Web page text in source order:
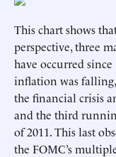
This chart shows
perspective, three
have occurred
inflation was
the financial crisis
and the third
of 2011. This last
the FOMC’s